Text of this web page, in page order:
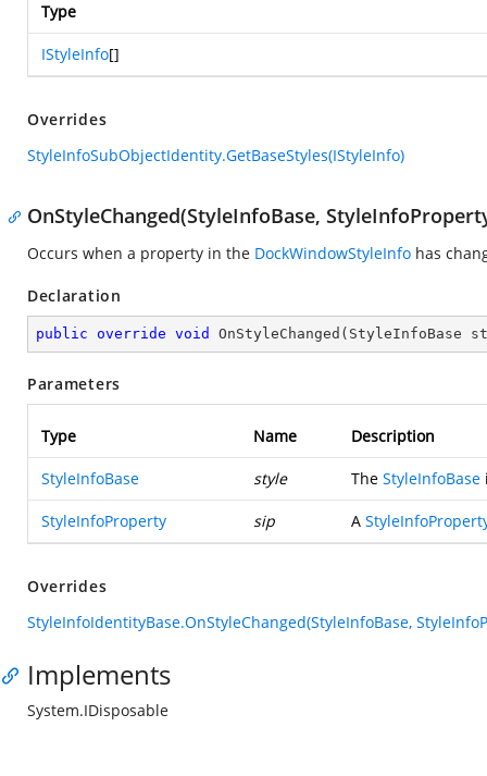
Type
IStyleInfo[]
Overrides
StyleInfoSubObjectIdentity.GetBaseStyles(IStyleInfo)
OnStyleChanged(StyleInfoBase,
Occurs when a property in the DockWindowStyleInfo has
Declaration
public override void OnStyleChanged ( StyleInfoBase
Parameters
Type Name Description
StyleInfoBase style The StyleInfoBase
StyleInfoProperty sip A
Overrides
StyleInfoIdentityBase.OnStyleChanged(StyleInfoBase,
Implements
System.IDisposable